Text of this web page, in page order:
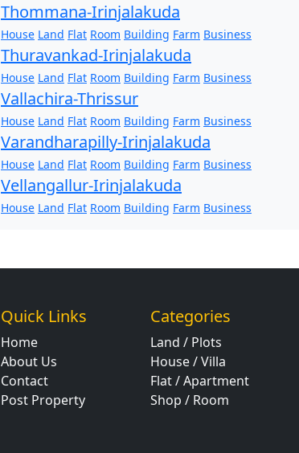
Thommana-Irinjalakuda
House Land Flat Room Building Farm Business
Thuravankad-Irinjalakuda
House Land Flat Room Building Farm Business
Vallachira-Thrissur
House Land Flat Room Building Farm Business
Varandharapilly-Irinjalakuda
House Land Flat Room Building Farm Business
Vellangallur-Irinjalakuda
House Land Flat Room Building Farm Business
Quick Links
Home
About Us
Contact
Post Property
Categories
Land / Plots
House / Villa
Flat / Apartment
Shop / Room